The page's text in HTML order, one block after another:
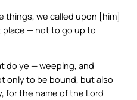
things, we called upon [him]
— not to go up to
do ye — weeping, and
only to be bound, but also
for the name of the Lord